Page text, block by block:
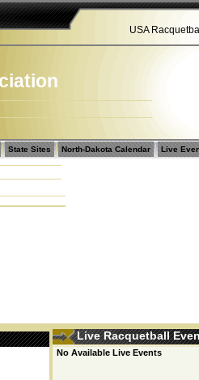
USA Racquetball
State Sites North-Dakota Calendar Live
Live Racquetball
No Available Live Events